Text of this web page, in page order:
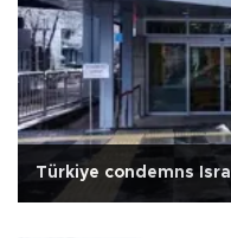
Türkiye condemns